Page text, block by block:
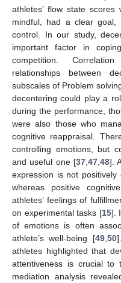
athletes’ flow state
mindful, had a clear goal,
control. In our study,
important factor in
competition.
relationships between
subscales of Problem
decentering could play a
during the performance,
were also those who
cognitive reappraisal.
controlling emotions, but
and useful one [37, 47, 48].
expression is not positively
whereas positive
athletes’ feelings of
on experimental tasks [15].
of emotions is often
athlete’s well-being [49, 50
athletes highlighted that
attentiveness is crucial
mediation analysis